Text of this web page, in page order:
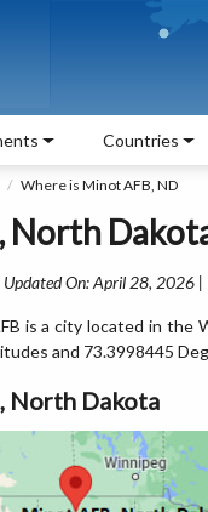
Countries
Where is Minot AFB, ND
Updated On: April 28, 2026 |
is a city located in
and 73.3998445
North Dakota